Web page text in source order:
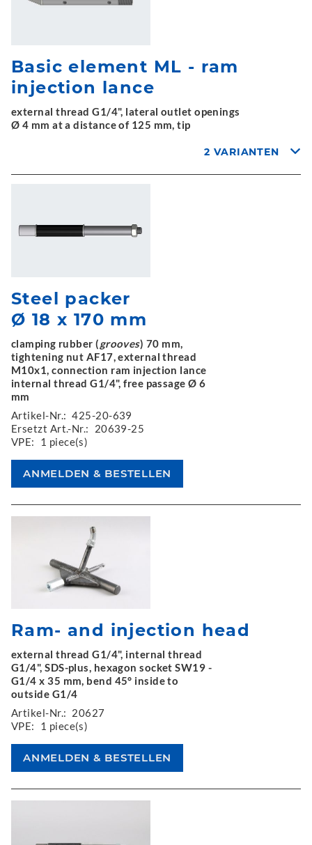
Basic element ML - ram
injection lance
external thread G1/4", lateral outlet openings
Ø 4 mm at a distance of 125 mm, tip
2 VARIANTEN
Steel packer
Ø 18 x 170 mm
clamping rubber (grooves) 70 mm,
tightening nut AF17, external thread
M10x1, connection ram injection lance
internal thread G1/4", free passage Ø 6
mm
Artikel-Nr.: 425-20-639
Ersetzt Art.-Nr.:
20639-25
VPE:
1 piece(s)
Ram- and injection head
external thread G1/4", internal thread
G1/4", SDS-plus, hexagon socket SW19 -
G1/4 x 35 mm, bend 45° inside to
outside G1/4
Artikel-Nr.: 20627
VPE:
1 piece(s)